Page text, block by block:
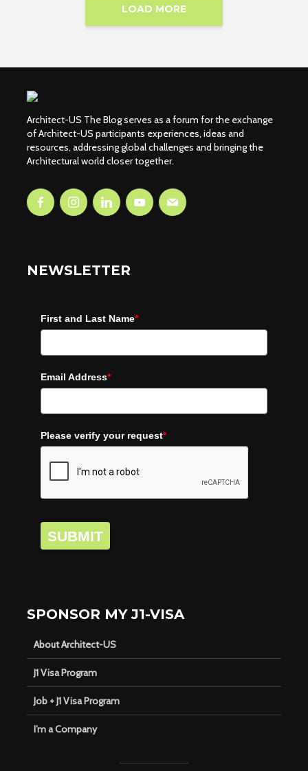
LOAD MORE
Architect-US The Blog serves as a forum for the exchange
of Architect-US participants experiences, ideas and
resources, addressing global challenges and bringing the
Architectural world closer together.
NEWSLETTER
First and Last Name*
Email Address*
Please verify your request*
SUBMIT
SPONSOR MY J1-VISA
About Architect-US
J1 Visa Program
Job + J1 Visa Program
I’m a Company